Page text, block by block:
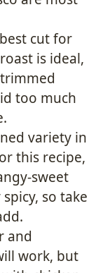
cut for
is ideal,
too much
variety in
this recipe,
sweet
so take
and
work, but